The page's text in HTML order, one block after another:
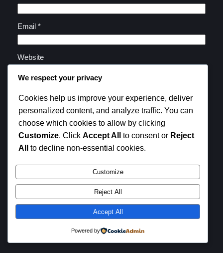
Email *
Website
the next time I comment.
Instagram
Facebook
X
SB Family Life
We respect your privacy
Cookies help us improve your experience, deliver
personalized content, and analyze traffic. You can
choose which cookies to allow by clicking
Customize. Click Accept All to consent or Reject
All
to decline non-essential cookies.
Customize
Reject All
Accept All
Powered by